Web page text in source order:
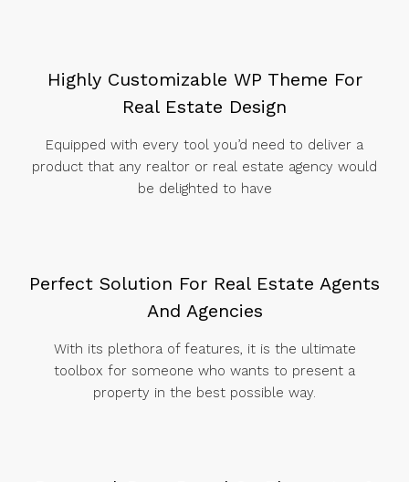
Highly Customizable WP Theme For
Real Estate Design
Equipped with every tool you’d need to deliver a
product that any realtor or real estate agency would
be delighted to have
Perfect Solution For Real Estate Agents
And Agencies
With its plethora of features, it is the ultimate
toolbox for someone who wants to present a
property in the best possible way.